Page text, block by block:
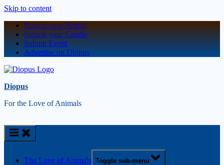
Skip to content
Submit your Article
Submit your Candle
Submit Event
Advertise on Diopus
Diopus
For the Love of Animals
The Love of Animals Toggle sub-menu